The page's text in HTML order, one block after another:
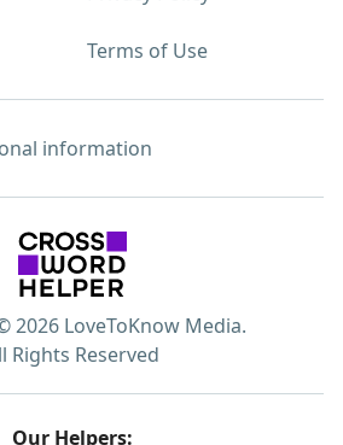
Terms of Use
information
2026 LoveToKnow Media.
Rights Reserved
Our Helpers: